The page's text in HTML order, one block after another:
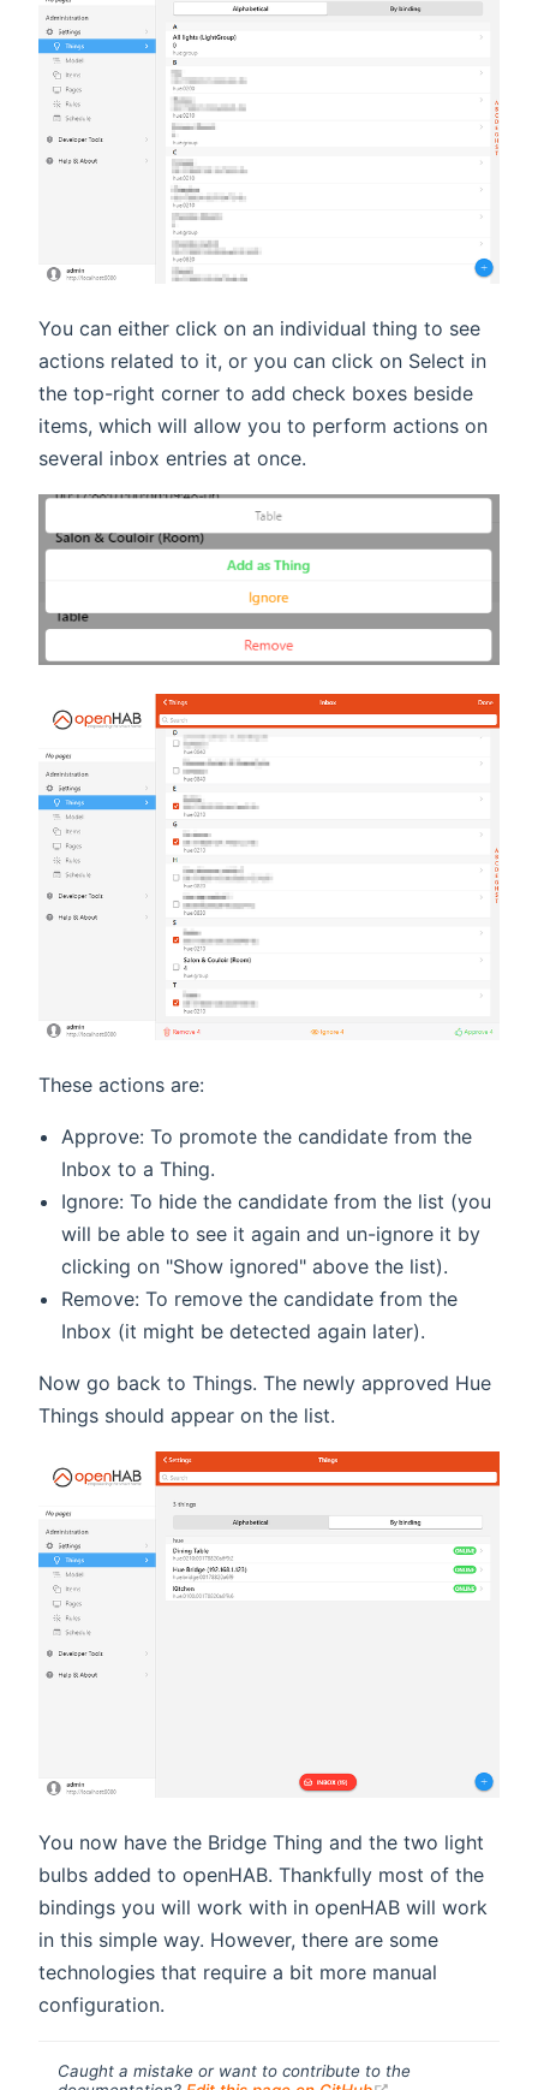
You can either click on an individual thing to see
actions related to it, or you can click on Select in
the top-right corner to add check boxes beside
items, which will allow you to perform actions on
several inbox entries at once.
These actions are:
Approve: To promote the candidate from the
Inbox to a Thing.
Ignore: To hide the candidate from the list (you
will be able to see it again and un-ignore it by
clicking on "Show ignored" above the list).
Remove: To remove the candidate from the
Inbox (it might be detected again later).
Now go back to Things. The newly approved Hue
Things should appear on the list.
You now have the Bridge Thing and the two light
bulbs added to openHAB. Thankfully most of the
bindings you will work with in openHAB will work
in this simple way. However, there are some
technologies that require a bit more manual
configuration.
Caught a mistake or want to contribute to the